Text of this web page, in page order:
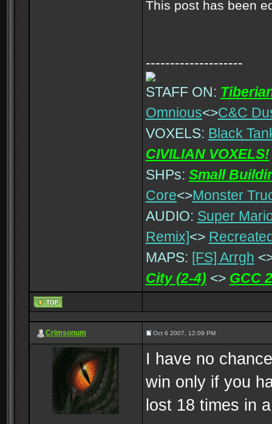
This post has been
--------------------
STAFF ON:
Omnious<>C&C
VOXELS: Black
CIVILIAN VOXELS!
SHPs: Small
Core<>Monster
AUDIO: Super
Remix]<>
MAPS: [FS] Arrgh
City (2-4) <> GCC
Crimsonum Oct 6 2007, 12:09 PM
I have no
win only if you
lost 18 times in